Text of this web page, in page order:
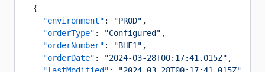
  {
    "environment"
: "PROD" ,
    "orderType"
: "Configured" ,
    "orderNumber"
: "BHF1" ,
    "orderDate"
: "2024-03-28T00:17:41.015Z" ,